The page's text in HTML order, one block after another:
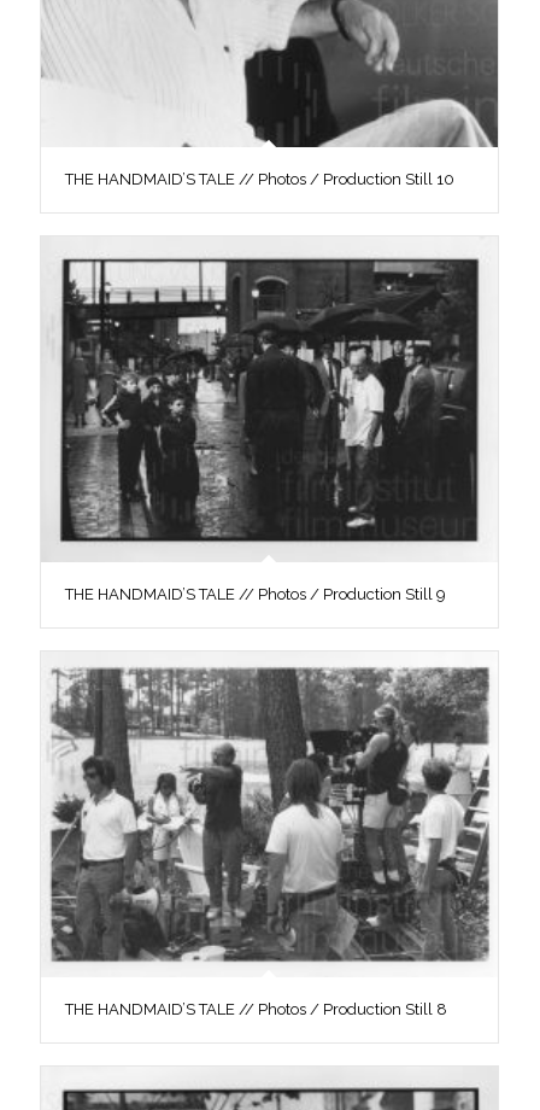
THE HANDMAID’S TALE // Photos / Production Still 10
THE HANDMAID’S TALE // Photos / Production Still 9
THE HANDMAID’S TALE // Photos / Production Still 8